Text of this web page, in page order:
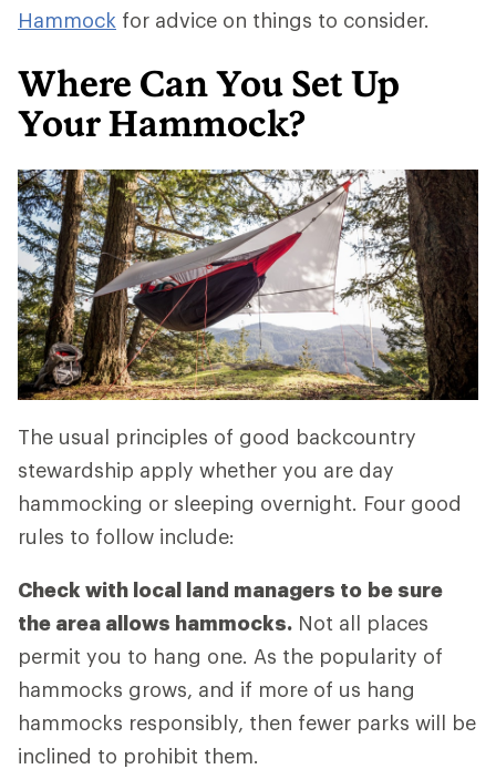
Hammock for advice on things to consider.
Where Can You Set Up
Your Hammock?
The usual principles of good backcountry
stewardship apply whether you are day
hammocking or sleeping overnight. Four good
rules to follow include:
Check with local land managers to be sure
the area allows hammocks. Not all places
permit you to hang one. As the popularity of
hammocks grows, and if more of us hang
hammocks responsibly, then fewer parks will be
inclined to prohibit them.